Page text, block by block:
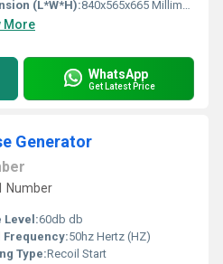
(L*W*H):840x565x665 Millimeter (mm)
More
WhatsApp
Get Latest Price
Generator
Number
Level:60db db
Frequency:50hz Hertz (HZ)
Type:Recoil Start